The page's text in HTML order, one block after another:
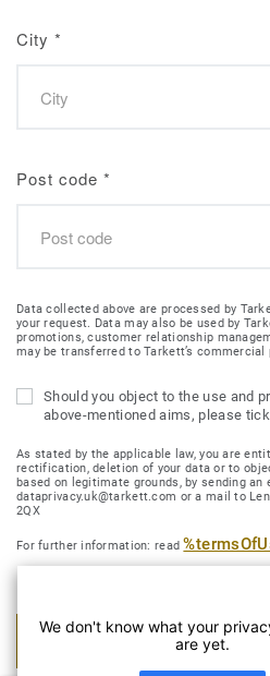
City *
Post code *
Data collected above are processed by
your request. Data may also be used by
promotions, customer relationship
may be transferred to Tarkett’s commercial
Should you object to the use and
above-mentioned aims, please
As stated by the applicable law, you are
rectification, deletion of your data or to
based on legitimate grounds, by sending an
dataprivacy.uk@tarkett.com or a mail to
2QX
For further information: read
SUBMIT MY
We don't know what your
are yet.